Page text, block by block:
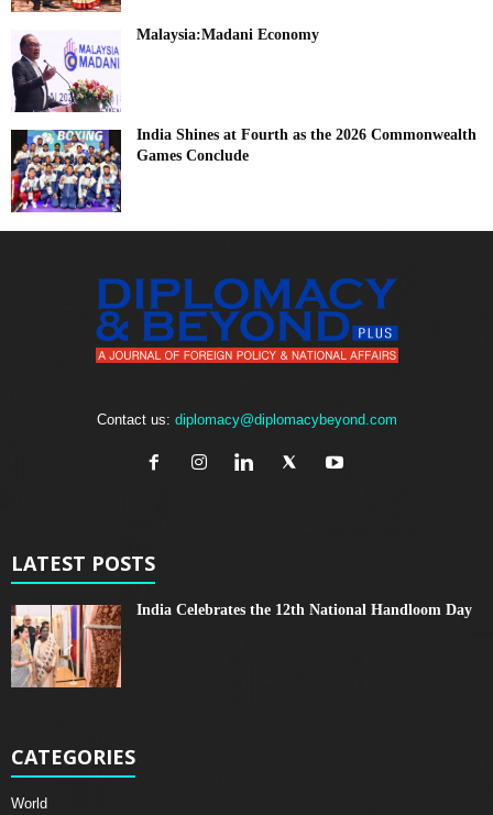
Malaysia:Madani Economy
India Shines at Fourth as the 2026 Commonwealth
Games Conclude
Contact us: diplomacy@diplomacybeyond.com
LATEST POSTS
India Celebrates the 12th National Handloom Day
CATEGORIES
World